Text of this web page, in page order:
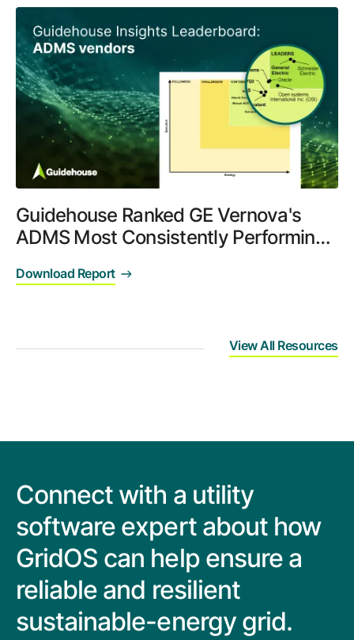
Guidehouse Ranked GE Vernova's
ADMS Most Consistently Performing
Download Report
View All Resources
Connect with a utility
software expert about how
GridOS can help ensure a
reliable and resilient
sustainable-energy grid.